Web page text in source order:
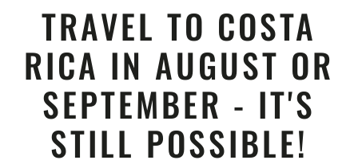
TRAVEL TO COSTA
RICA IN AUGUST OR
SEPTEMBER - IT'S
STILL POSSIBLE!